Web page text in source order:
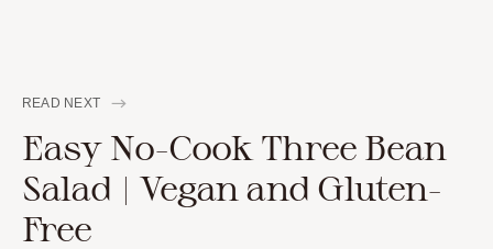
READ NEXT
Easy No-Cook Three Bean
Salad | Vegan and Gluten-
Free